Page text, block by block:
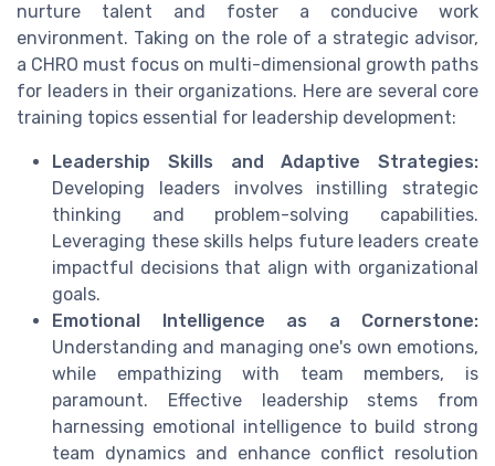
nurture talent and foster a conducive work
environment. Taking on the role of a strategic advisor,
a CHRO must focus on multi-dimensional growth paths
for leaders in their organizations. Here are several core
training topics essential for leadership development:
Leadership Skills and Adaptive Strategies:
Developing leaders involves instilling strategic
thinking and problem-solving capabilities.
Leveraging these skills helps future leaders create
impactful decisions that align with organizational
goals.
Emotional Intelligence as a Cornerstone:
Understanding and managing one's own emotions,
while empathizing with team members, is
paramount. Effective leadership stems from
harnessing emotional intelligence to build strong
team dynamics and enhance conflict resolution